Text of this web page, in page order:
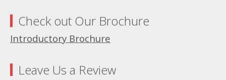
Check out Our Brochure
Introductory Brochure
Leave Us a Review